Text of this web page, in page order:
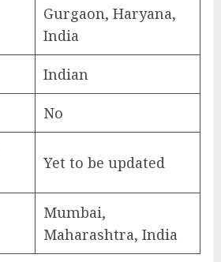
Gurgaon, Haryana,
India
Indian
No
Yet to be updated
Mumbai,
Maharashtra, India